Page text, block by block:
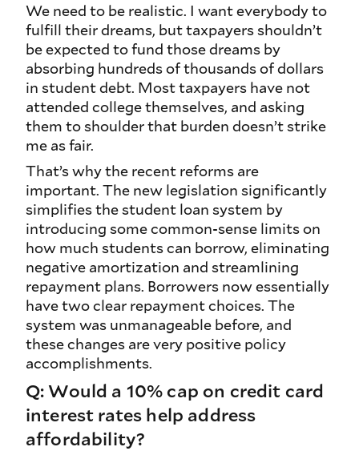
We need to be realistic. I want everybody to
fulfill their dreams, but taxpayers shouldn’t
be expected to fund those dreams by
absorbing hundreds of thousands of dollars
in student debt. Most taxpayers have not
attended college themselves, and asking
them to shoulder that burden doesn’t strike
me as fair.
That’s why the recent reforms are
important. The new legislation significantly
simplifies the student loan system by
introducing some common‑sense limits on
how much students can borrow, eliminating
negative amortization and streamlining
repayment plans. Borrowers now essentially
have two clear repayment choices. The
system was unmanageable before, and
these changes are very positive policy
accomplishments.
Q: Would a 10% cap on credit card
interest rates help address
affordability?